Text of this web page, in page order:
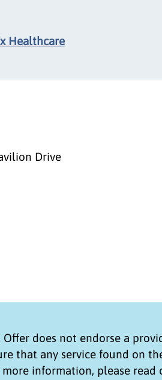
Healthcare
Drive
Offer does not endorse a
that any service found on
information, please read